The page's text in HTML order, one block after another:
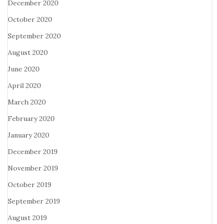
December 2020
October 2020
September 2020
August 2020
June 2020
April 2020
March 2020
February 2020
January 2020
December 2019
November 2019
October 2019
September 2019
August 2019